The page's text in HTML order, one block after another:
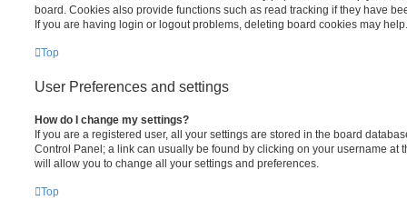
board. Cookies also provide functions such as read tracking if they have
If you are having login or logout problems, deleting board cookies may help.
Top
User Preferences and settings
How do I change my settings?
If you are a registered user, all your settings are stored in the board
Control Panel; a link can usually be found by clicking on your username at
will allow you to change all your settings and preferences.
Top